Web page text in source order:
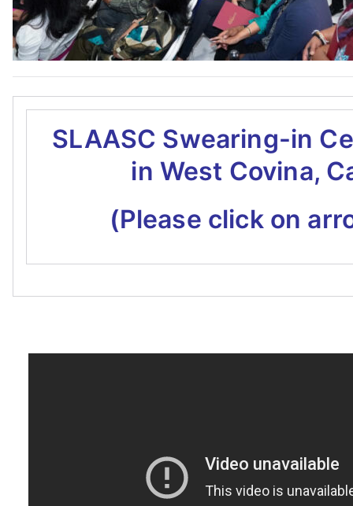
SLAASC Swearing-in
in West Covina,
(Please click on